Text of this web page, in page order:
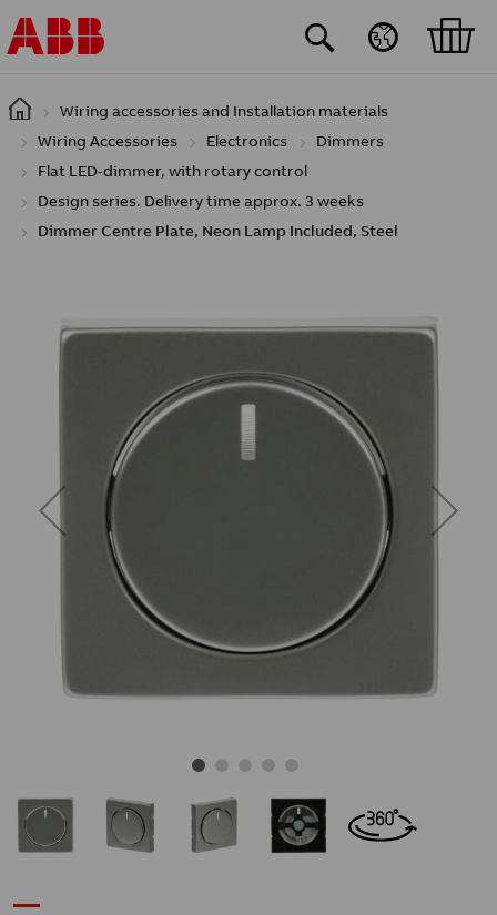
Skip to main content
Wiring accessories and Installation materials
Wiring Accessories
Electronics
Dimmers
Flat LED-dimmer, with rotary control
Design series. Delivery time approx. 3 weeks
Dimmer Centre Plate, Neon Lamp Included, Steel